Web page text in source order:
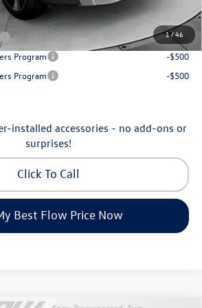
1/46
Incentives:
-$1,000
Program
-$500
Program
-$500
installed accessories - no add-ons or
surprises!
Click To Call
Best Flow Price Now